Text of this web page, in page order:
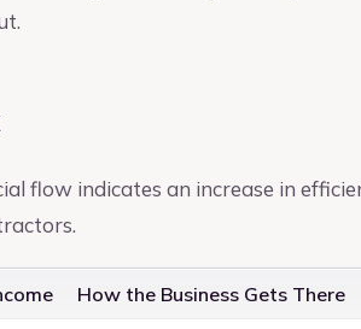
flow indicates an increase in
How the Business Gets There